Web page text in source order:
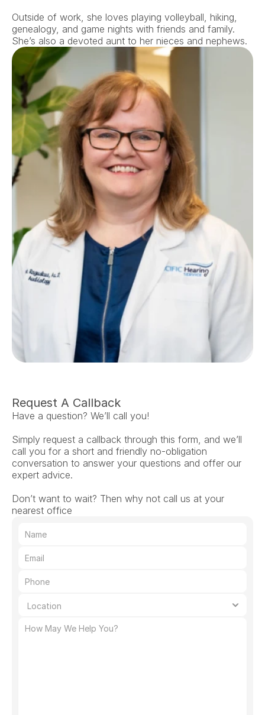
Outside of work, she loves playing volleyball, hiking,
genealogy, and game nights with friends and family.
She’s also a devoted aunt to her nieces and nephews.
Request A Callback
Have a question? We’ll call you!
Simply request a callback through this form, and we’ll
call you for a short and friendly no-obligation
conversation to answer your questions and offer our
expert advice.
Don’t want to wait? Then why not call us at your
nearest office